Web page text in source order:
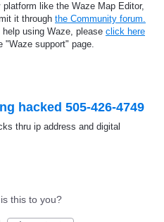
platform like the Waze Map Editor,
it through the Community forum.
help using Waze, please click here
"Waze support" page.
hacked 505-426-4749
thru ip address and digital
this to you?